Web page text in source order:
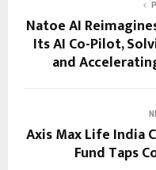
Natoe AI
Its AI Co-Pilot,
and
Axis Max Life India
Fund Taps